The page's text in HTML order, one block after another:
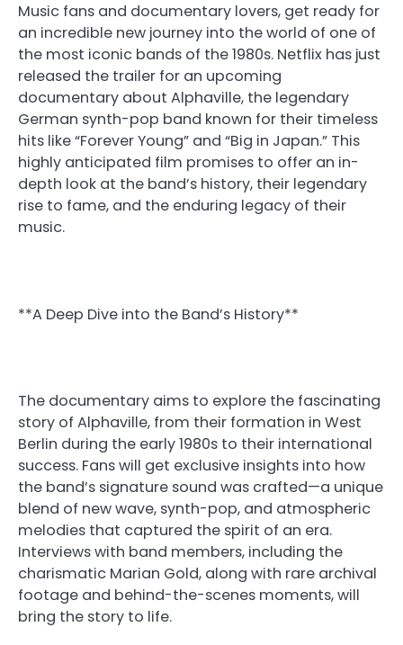
Music fans and documentary lovers, get ready for
an incredible new journey into the world of one of
the most iconic bands of the 1980s. Netflix has just
released the trailer for an upcoming
documentary about Alphaville, the legendary
German synth-pop band known for their timeless
hits like “Forever Young” and “Big in Japan.” This
highly anticipated film promises to offer an in-
depth look at the band’s history, their legendary
rise to fame, and the enduring legacy of their
music.
**A Deep Dive into the Band’s History**
The documentary aims to explore the fascinating
story of Alphaville, from their formation in West
Berlin during the early 1980s to their international
success. Fans will get exclusive insights into how
the band’s signature sound was crafted—a unique
blend of new wave, synth-pop, and atmospheric
melodies that captured the spirit of an era.
Interviews with band members, including the
charismatic Marian Gold, along with rare archival
footage and behind-the-scenes moments, will
bring the story to life.